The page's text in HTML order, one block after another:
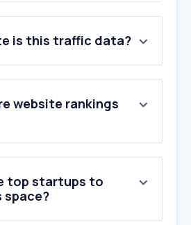
is this traffic data?
website rankings
top startups to
space?